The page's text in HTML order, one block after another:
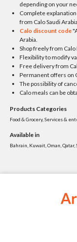
depending on your
Complete
from Calo Saudi
Calo discount code
Arabia.
Shop freely from
Flexibility to modify
Free delivery from
Permanent offers on
The possibility of
Calo meals can be
Products Categories
Food & Grocery, Services &
Available in
Bahrain, Kuwait, Oman, Qatar,